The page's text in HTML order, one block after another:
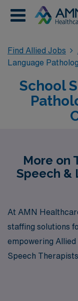
Find Allied Jobs
Language
School
More on
Speech &
At AMN
staffing solutions
empowering
Speech
more than 10,000